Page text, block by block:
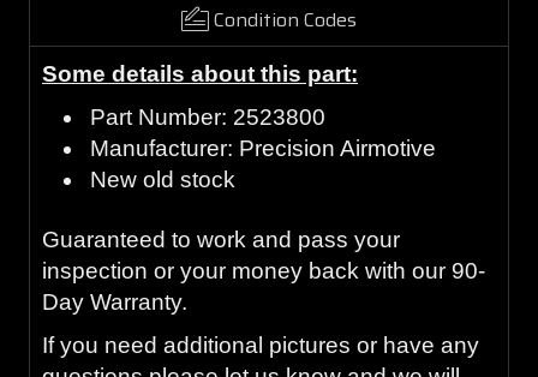
Condition Codes
Some details about this part:
Part Number: 2523800
Manufacturer: Precision Airmotive
New old stock
Guaranteed to work and pass your
inspection or your money back with our 90-
Day Warranty.
If you need additional pictures or have any